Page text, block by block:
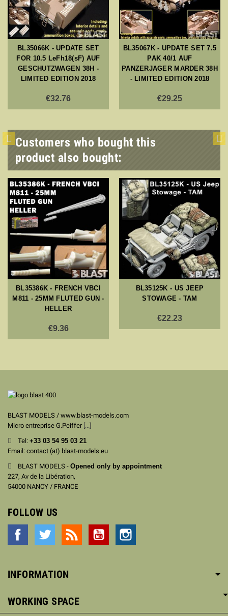
BL35066K - UPDATE SET
FOR 10.5 LeFh18(sF) AUF
GESCHUTZWAGEN 38H -
LIMITED EDITION 2018
€32.76
BL35067K - UPDATE SET 7.5
PAK 40/1 AUF
PANZERJAGER MARDER 38H
- LIMITED EDITION 2018
€29.25
Customers who bought this
product also bought:
BL35386K - FRENCH VBCI
M811 - 25MM FLUTED GUN -
HELLER
€9.36
BL35125K - US JEEP
STOWAGE - TAM
€22.23
BLAST MODELS / www.blast-models.com
Micro entreprise G.Peiffer [...]
Tel: +33 03 54 95 03 21
Email: contact (at) blast-models.eu
BLAST MODELS - Opened only by appointment
227, Av de la Libération,
54000 NANCY / FRANCE
FOLLOW US
Facebook Twitter YouTube
INFORMATION
WORKING SPACE